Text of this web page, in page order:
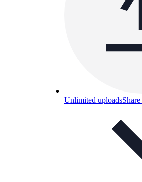
Unlimited uploads